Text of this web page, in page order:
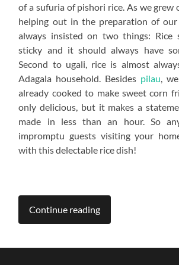
of a sufuria of pishori rice. As we grew
helping out in the preparation of our
always insisted on two things: Rice
sticky and it should always have
Second to ugali, rice is almost
Adagala household. Besides pilau,
already cooked to make sweet corn
only delicious, but it makes a
made in less than an hour. So
impromptu guests visiting your
with this delectable rice dish!
Continue reading